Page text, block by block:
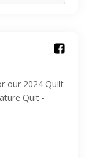
our 2024 Quilt
Quit -